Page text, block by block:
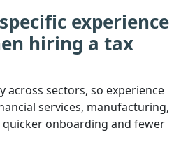
experience
hiring a tax
across sectors, so experience
services, manufacturing,
onboarding and fewer